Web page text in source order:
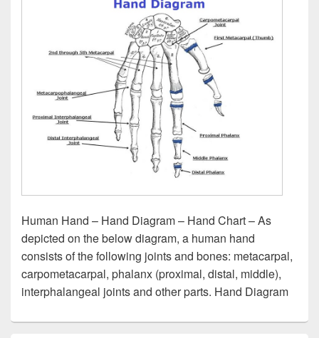
Human Hand – Hand Diagram – Hand Chart – As
depicted on the below diagram, a human hand
consists of the following joints and bones: metacarpal,
carpometacarpal, phalanx (proximal, distal, middle),
interphalangeal joints and other parts. Hand Diagram